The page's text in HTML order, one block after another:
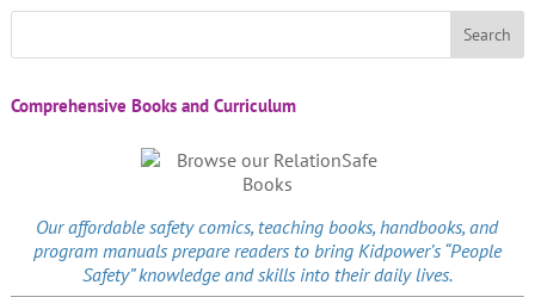
Comprehensive Books and Curriculum
Our affordablesafety comics, teaching books, handbooks, and
program manuals prepare readers to bring Kidpower’s “People
Safety” knowledge and skills into their daily lives.